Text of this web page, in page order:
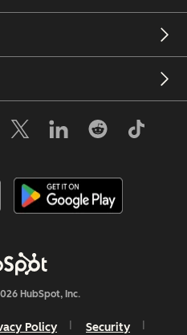
HubSpot, Inc.
Policy Security